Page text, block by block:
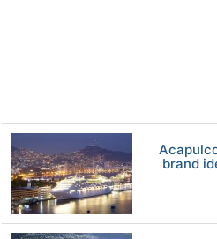
brand